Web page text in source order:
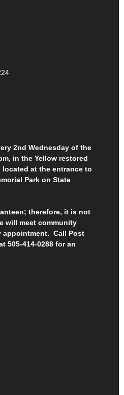
2nd Wednesday of the
in the Yellow restored
at the entrance to
Park on State
therefore, it is not
will meet community
appointment. Call Post
505-414-0288 for an